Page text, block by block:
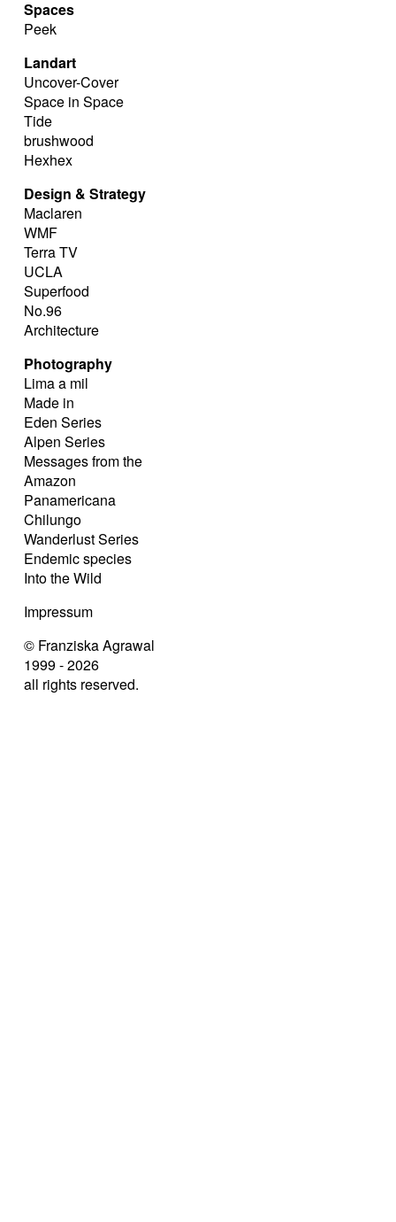
Spaces
Peek
Landart
Uncover-Cover
Space in Space
Tide
brushwood
Hexhex
Design & Strategy
Maclaren
WMF
Terra TV
UCLA
Superfood
No.96
Architecture
Photography
Lima a mil
Made in
Eden Series
Alpen Series
Messages from the
Amazon
Panamericana
Chilungo
Wanderlust Series
Endemic species
Into the Wild
Impressum
© Franziska Agrawal
1999 - 2026
all rights reserved.